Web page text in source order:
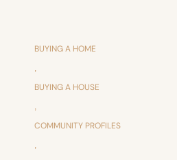
BUYING A HOME
,
BUYING A HOUSE
,
COMMUNITY PROFILES
,